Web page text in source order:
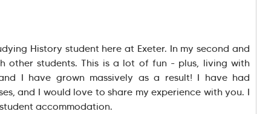
History student here at Exeter. In my second and
other students. This is a lot of fun - plus, living with
I have grown massively as a result! I have had
and I would love to share my experience with you. I
accommodation.